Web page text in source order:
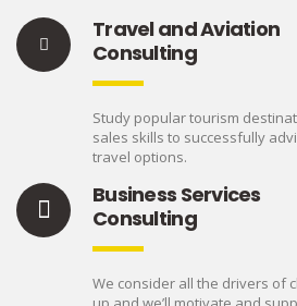
Travel and Aviation
Consulting
Study popular tourism
sales skills to successfully
travel options.
Business Services
Consulting
We consider all the drivers of